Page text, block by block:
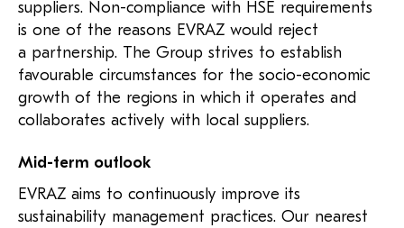
suppliers. Non-compliance with HSE requirements
is one of the reasons EVRAZ would reject
a partnership. The Group strives to establish
favourable circumstances for the socio-economic
growth of the regions in which it operates and
collaborates actively with local suppliers.
Mid-term outlook
EVRAZ aims to continuously improve its
sustainability management practices. Our nearest